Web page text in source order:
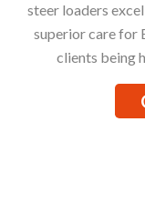
steer loaders
superior care for
clients being